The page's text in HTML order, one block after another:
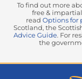
To find out more
free &
read Options for
Scotland, the
Advice Guide. For
the